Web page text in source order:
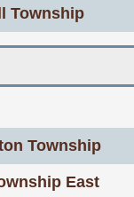
Township
Township
East